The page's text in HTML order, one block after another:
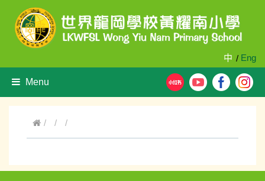
中 / Eng
Menu